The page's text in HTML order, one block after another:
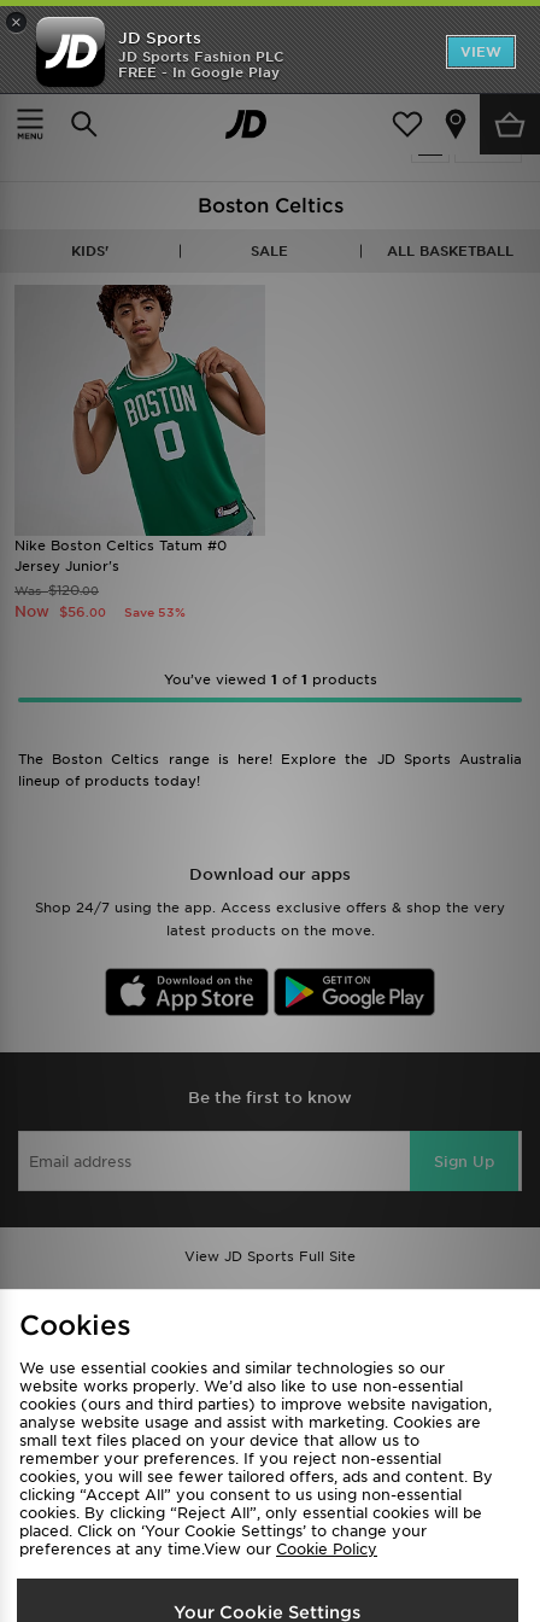
×
JD Sports
JD Sports Fashion PLC
FREE - In Google Play
VIEW
Home
Basketball - Boston Celtics
1 item
Boston Celtics
KIDS' SALE ALL BASKETBALL
Nike Boston Celtics Tatum #0
Jersey Junior's
Was$120.00
Now $56 .00 Save 53%
You’ve viewed 1 of 1 products
The Boston Celtics range is here! Explore the JD Sports Australia
lineup of products today!
Download our apps
Shop 24/7 using the app. Access exclusive offers & shop the very
latest products on the move.
Be the first to know
Sign Up
View JD Sports Full Site
Privacy & Cookies
FAQ
Careers
Cookie Settings
Select Country
Australia
Cookies
We use essential cookies and similar technologies so our
website works properly. We’d also like to use non-essential
cookies (ours and third parties) to improve website navigation,
analyse website usage and assist with marketing. Cookies are
small text files placed on your device that allow us to
remember your preferences. If you reject non-essential
cookies, you will see fewer tailored offers, ads and content. By
clicking “Accept All” you consent to us using non-essential
cookies. By clicking “Reject All”, only essential cookies will be
placed. Click on ‘Your Cookie Settings’ to change your
preferences at any time.View our Cookie Policy
Your Cookie Settings